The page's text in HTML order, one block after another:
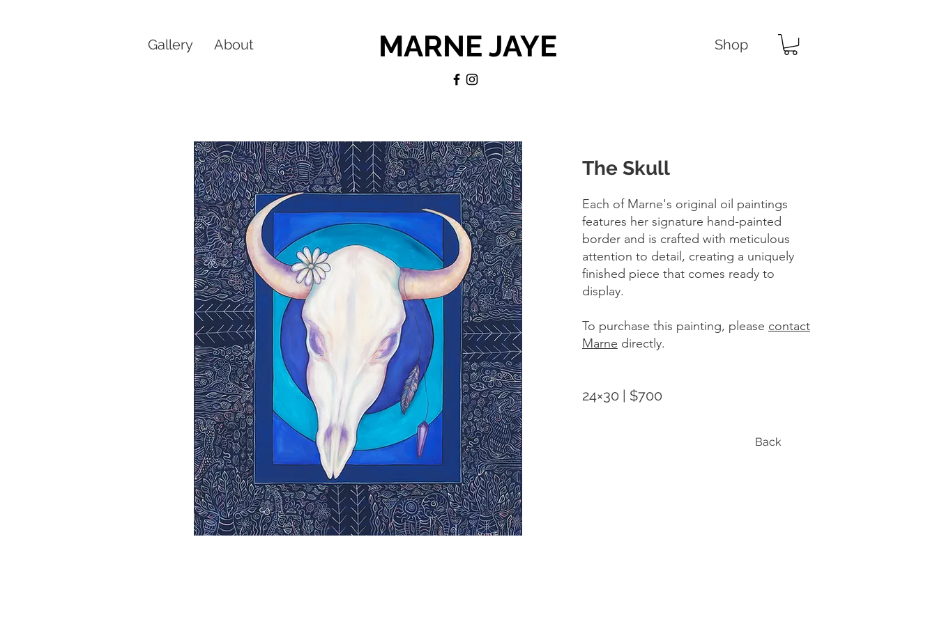
Gallery About MARNE JAYE Shop
The Skull
Each of Marne's original oil paintings
features her signature hand-painted
border and is crafted with meticulous
attention to detail, creating a uniquely
finished piece that comes ready to
display.
To purchase this painting, please contact
Marne directly.
24×30 | $700
Back